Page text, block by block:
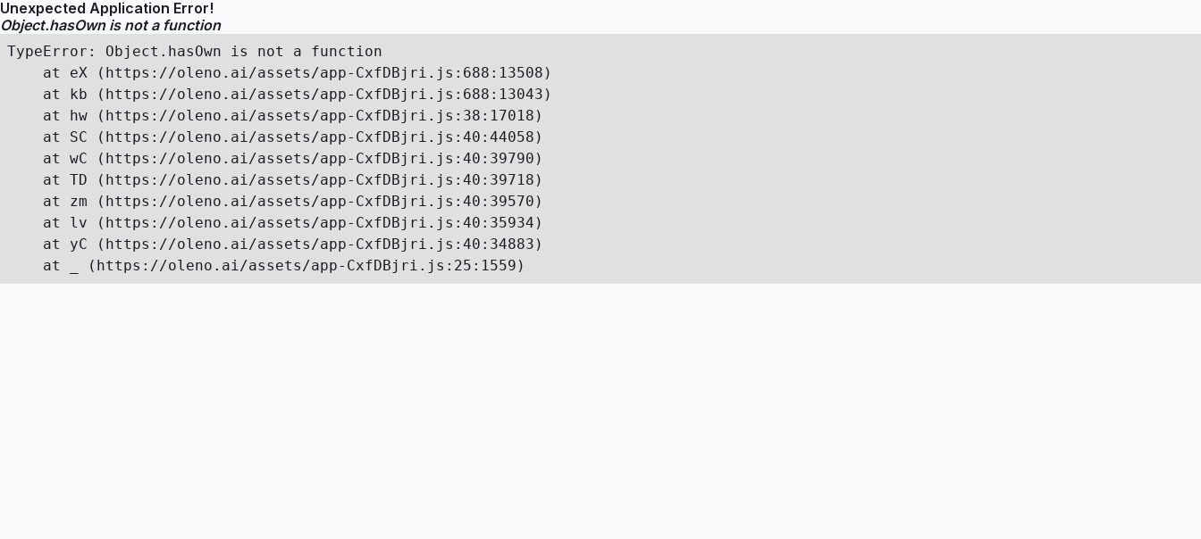
Unexpected Application Error!
Object.hasOwn is not a function
TypeError: Object.hasOwn is not a function
    at eX (https://oleno.ai/assets/app-CxfDBjri.js:688:13508)
    at kb (https://oleno.ai/assets/app-CxfDBjri.js:688:13043)
    at hw (https://oleno.ai/assets/app-CxfDBjri.js:38:17018)
    at SC (https://oleno.ai/assets/app-CxfDBjri.js:40:44058)
    at wC (https://oleno.ai/assets/app-CxfDBjri.js:40:39790)
    at TD (https://oleno.ai/assets/app-CxfDBjri.js:40:39718)
    at zm (https://oleno.ai/assets/app-CxfDBjri.js:40:39570)
    at lv (https://oleno.ai/assets/app-CxfDBjri.js:40:35934)
    at yC (https://oleno.ai/assets/app-CxfDBjri.js:40:34883)
    at _ (https://oleno.ai/assets/app-CxfDBjri.js:25:1559)